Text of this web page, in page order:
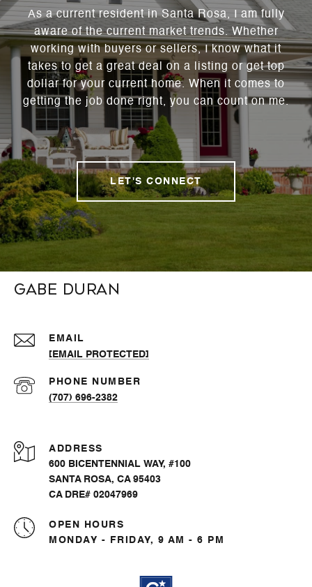
As a current resident in Santa Rosa, I am fully
aware of the current market trends. Whether
working with buyers or sellers, I know what it
takes to get a great deal on a listing or get top
dollar for your current home. When it comes to
getting the job done right, you can count on me.
LET'S CONNECT
Gabe Duran
EMAIL
[EMAIL PROTECTED]
PHONE NUMBER
(707) 696-2382
ADDRESS
600 BICENTENNIAL WAY, #100
SANTA ROSA, CA 95403
CA DRE# 02047969
OPEN HOURS
MONDAY - FRIDAY, 9 AM - 6 PM